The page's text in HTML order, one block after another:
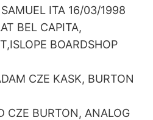
ITA 16/03/1998
BEL CAPITA,
BOARDSHOP
CZE KASK, BURTON
CZE BURTON, ANALOG